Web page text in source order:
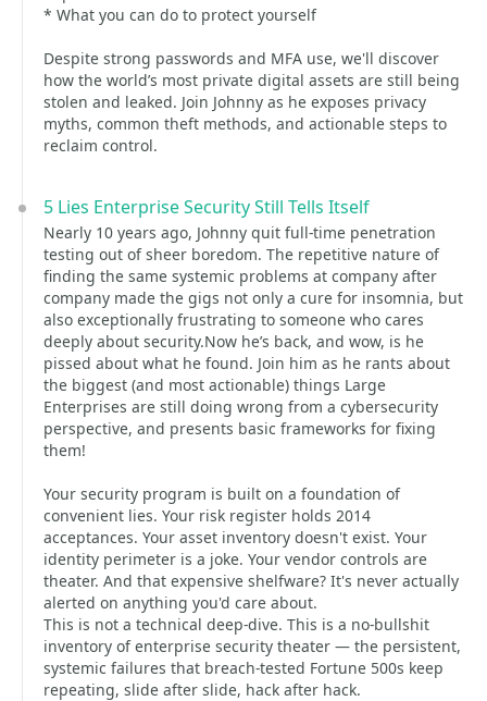
* What you can do to protect yourself
Despite strong passwords and MFA use, we'll discover
how the world’s most private digital assets are still being
stolen and leaked. Join Johnny as he exposes privacy
myths, common theft methods, and actionable steps to
reclaim control.
5 Lies Enterprise Security Still Tells Itself
Nearly 10 years ago, Johnny quit full-time penetration
testing out of sheer boredom. The repetitive nature of
finding the same systemic problems at company after
company made the gigs not only a cure for insomnia, but
also exceptionally frustrating to someone who cares
deeply about security.Now he’s back, and wow, is he
pissed about what he found. Join him as he rants about
the biggest (and most actionable) things Large
Enterprises are still doing wrong from a cybersecurity
perspective, and presents basic frameworks for fixing
them!
Your security program is built on a foundation of
convenient lies. Your risk register holds 2014
acceptances. Your asset inventory doesn't exist. Your
identity perimeter is a joke. Your vendor controls are
theater. And that expensive shelfware? It's never actually
alerted on anything you'd care about.
This is not a technical deep-dive. This is a no-bullshit
inventory of enterprise security theater — the persistent,
systemic failures that breach-tested Fortune 500s keep
repeating, slide after slide, hack after hack.